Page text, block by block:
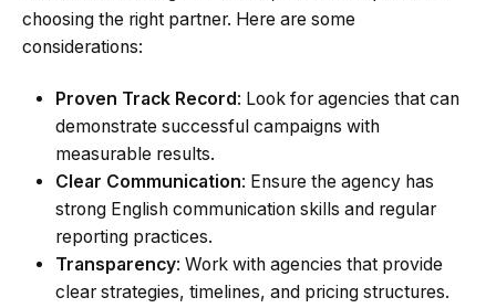
choosing the right partner. Here are some
considerations:
Proven Track Record : Look for agencies that can
demonstrate successful campaigns with
measurable results.
Clear Communication: Ensure the agency has
strong English communication skills and regular
reporting practices.
Transparency: Work with agencies that provide
clear strategies, timelines, and pricing structures.